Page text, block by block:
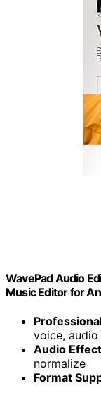
WavePad Audio
Music Editor for
voice, audio
Audio
normalize
Format